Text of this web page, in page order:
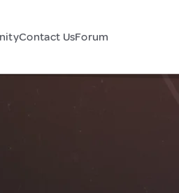
Contact UsForum